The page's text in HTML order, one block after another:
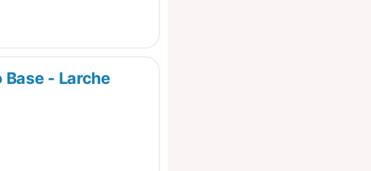
- Larche